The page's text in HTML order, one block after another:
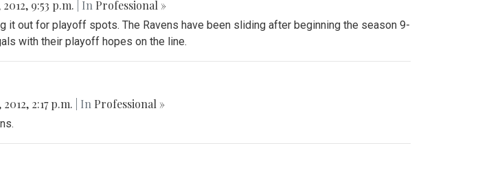
2012, 9:53 p.m. | In Professional »
out for playoff spots. The Ravens have been sliding after beginning the season 9-
with their playoff hopes on the line.
2012, 2:17 p.m. | In Professional »